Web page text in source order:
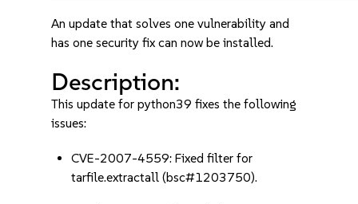
An update that solves one vulnerability and
has one security fix can now be installed.
Description:
This update for python39 fixes the following
issues:
CVE-2007-4559: Fixed filter for
tarfile.extractall (bsc#1203750).